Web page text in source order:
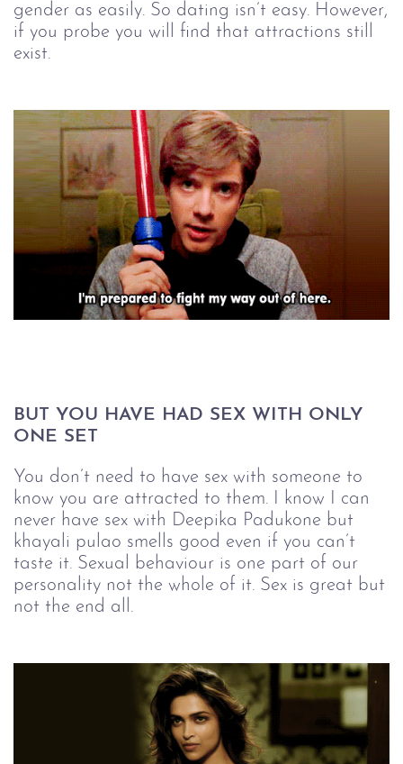
gender as easily. So dating isn’t easy. However,
if you probe you will find that attractions still
exist.
BUT YOU HAVE HAD SEX WITH ONLY
ONE SET
You don’t need to have sex with someone to
know you are attracted to them. I know I can
never have sex with Deepika Padukone but
khayali pulao smells good even if you can’t
taste it. Sexual behaviour is one part of our
personality not the whole of it. Sex is great but
not the end all.